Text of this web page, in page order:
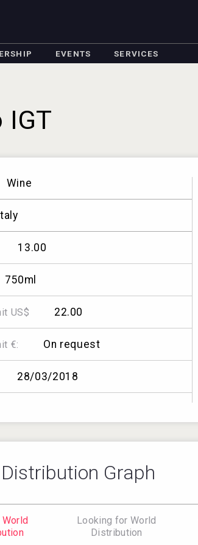
EVENTS SERVICES
IGT
Wine
Italy
13.00
750ml
US$ 22.00
€: On request
28/03/2018
Graph
World
Looking for World
Distribution